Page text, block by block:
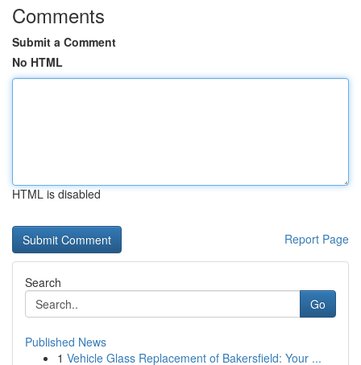
Comments
Submit a Comment
No HTML
HTML is disabled
Report Page
Search
Go
Published News
1 Vehicle Glass Replacement of Bakersfield: Your ...